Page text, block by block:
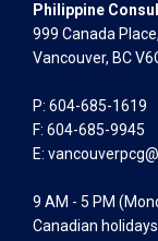
Philippine
999 Canada
Vancouver, BC
P: 604-685-1619
F: 604-685-9945
E:
9 AM - 5 PM
Canadian